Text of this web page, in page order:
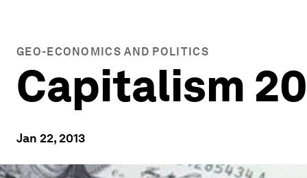
GEO-ECONOMICS AND POLITICS
Capitalism
Jan 22, 2013